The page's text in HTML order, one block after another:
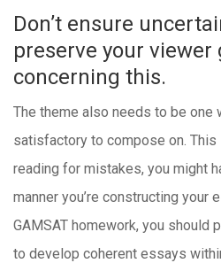
Don’t ensure
preserve your viewer
concerning this.
The theme also needs to be one
satisfactory to compose on. This
reading for mistakes, you might
manner you’re constructing your
GAMSAT homework, you should
to develop coherent essays